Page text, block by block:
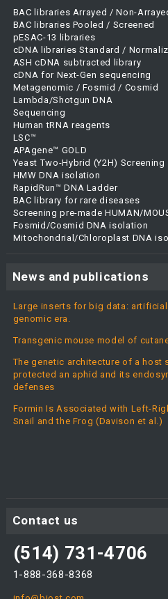
BAC libraries Arrayed / Non-
BAC libraries Pooled / Screened
pESAC-13 libraries
cDNA libraries Standard /
ASH cDNA subtracted library
cDNA for Next-Gen sequencing
Metagenomic / Fosmid / Cosmid
Lambda/Shotgun DNA
Sequencing
Human tRNA reagents
LSC™
APAgene™ GOLD
Yeast Two-Hybrid (Y2H) Screening
HMW DNA isolation
RapidRun™ DNA Ladder
BAC library for rare diseases
Screening pre-made HUMAN/
Fosmid/Cosmid DNA isolation
Mitochondrial/Chloroplast DNA
News and publications
Large inserts for big data:
genomic era.
Transgenic mouse model of
The genetic architecture of a host
protected an aphid and its
defenses
Formin Is Associated with Left-
Snail and the Frog (Davison et al.)
Contact us
(514) 731-4706
1-888-368-8368